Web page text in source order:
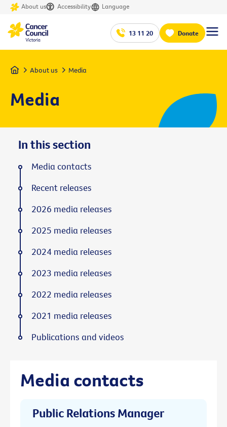
About us Accessibility Language
13 11 20 Donate
Home About us Media
Media
Media contacts
Public Relations Manager
In this section
Media contacts
Recent releases
2026 media releases
2025 media releases
2024 media releases
2023 media releases
2022 media releases
2021 media releases
Publications and videos